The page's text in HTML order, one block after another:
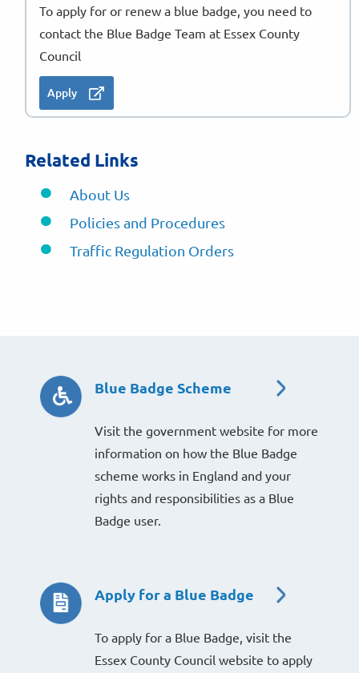
To apply for or renew a blue badge, you need to
contact the Blue Badge Team at Essex County
Council
Apply
Related Links
About Us
Policies and Procedures
Traffic Regulation Orders
Blue Badge Scheme
Visit the government website for more
information on how the Blue Badge
scheme works in England and your
rights and responsibilities as a Blue
Badge user.
Apply for a Blue Badge
To apply for a Blue Badge, visit the
Essex County Council website to apply